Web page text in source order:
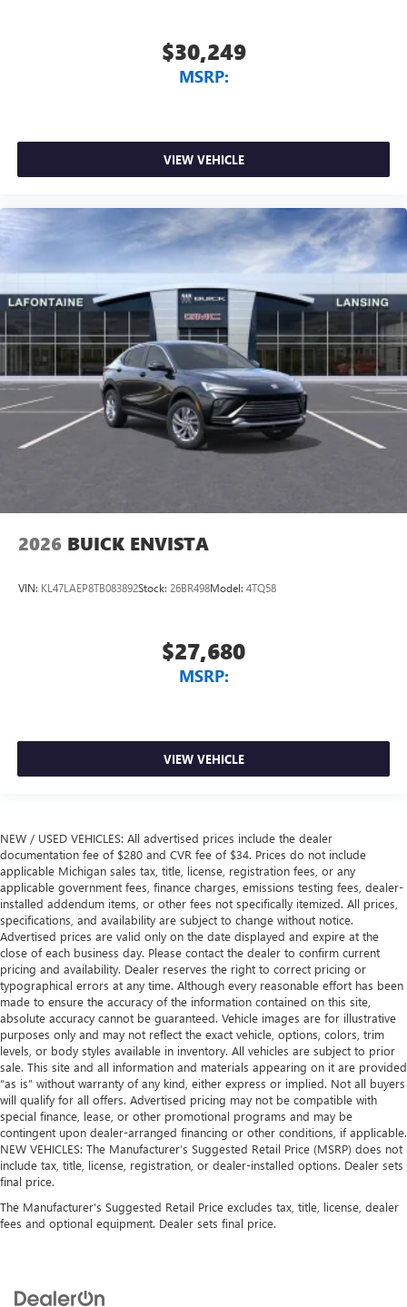
$30,249
MSRP:
VIEW VEHICLE
2026 BUICK ENVISTA
VIN: KL47LAEP8TB083892Stock: 26BR498Model: 4TQ58
$27,680
MSRP:
VIEW VEHICLE
NEW / USED VEHICLES: All advertised prices include the dealer
documentation fee of $280 and CVR fee of $34. Prices do not include
applicable Michigan sales tax, title, license, registration fees, or any
applicable government fees, finance charges, emissions testing fees, dealer-
installed addendum items, or other fees not specifically itemized. All prices,
specifications, and availability are subject to change without notice.
Advertised prices are valid only on the date displayed and expire at the
close of each business day. Please contact the dealer to confirm current
pricing and availability. Dealer reserves the right to correct pricing or
typographical errors at any time. Although every reasonable effort has been
made to ensure the accuracy of the information contained on this site,
absolute accuracy cannot be guaranteed. Vehicle images are for illustrative
purposes only and may not reflect the exact vehicle, options, colors, trim
levels, or body styles available in inventory. All vehicles are subject to prior
sale. This site and all information and materials appearing on it are provided
“as is” without warranty of any kind, either express or implied. Not all buyers
will qualify for all offers. Advertised pricing may not be compatible with
special finance, lease, or other promotional programs and may be
contingent upon dealer-arranged financing or other conditions, if applicable.
NEW VEHICLES: The Manufacturer’s Suggested Retail Price (MSRP) does not
include tax, title, license, registration, or dealer-installed options. Dealer sets
final price.
The Manufacturer's Suggested Retail Price excludes tax, title, license, dealer
fees and optional equipment. Dealer sets final price.